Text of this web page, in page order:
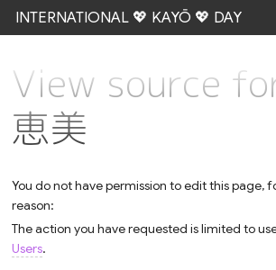
INTERNATIONAL 💖 KAYŌ 💖 DAY
View source
恵美
You do not have permission to edit this page,
reason:
The action you have requested is limited to
Users.